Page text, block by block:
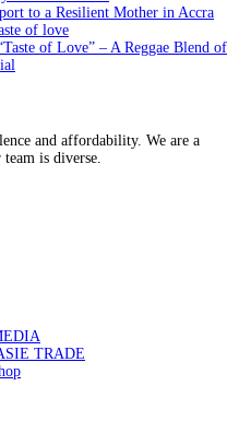
to a Resilient Mother in Accra
of love
of Love” – A Reggae Blend of
and affordability. We are a
is diverse.
TRADE